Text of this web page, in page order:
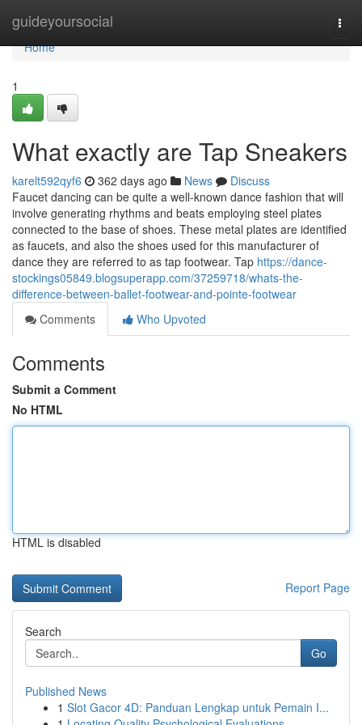
guideyoursocial
Home
Home
1
What exactly are Tap Sneakers
karelt592qyf6 362 days ago News
Discuss
Faucet dancing can be quite a well-known dance fashion that will
involve generating rhythms and beats employing steel plates
connected to the base of shoes. These metal plates are identified
as faucets, and also the shoes used for this manufacturer of
dance they are referred to as tap footwear. Tap https://dance-
stockings05849.blogsuperapp.com/37259718/whats-the-
difference-between-ballet-footwear-and-pointe-footwear
Comments
Who Upvoted
Comments
Submit a Comment
No HTML
HTML is disabled
Report Page
Search
Go
Published News
1 Slot Gacor 4D: Panduan Lengkap untuk Pemain I...